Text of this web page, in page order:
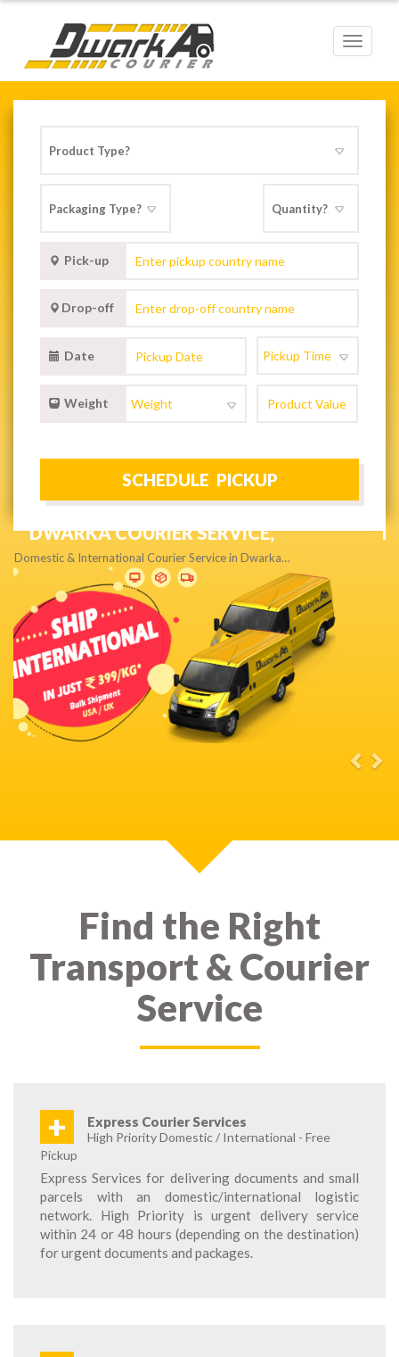
Toggle
Pick-up
Drop-off
Date
Weight
NEXT DAY & PRIORITY DELIVERY,
Get quality service without compromise…
Find the Right
Transport & Courier
Service
+ Express Courier Services
High Priority Domestic / International - Free
Pickup
Express Services for delivering documents and small
parcels with an domestic/international logistic
network. High Priority is urgent delivery service
within 24 or 48 hours (depending on the destination)
for urgent documents and packages.